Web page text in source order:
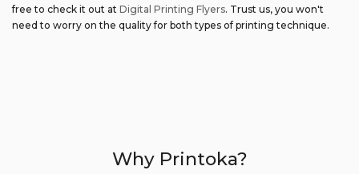
free to check it out at Digital Printing Flyers. Trust us, you won't
need to worry on the quality for both types of printing technique.
Why Printoka?